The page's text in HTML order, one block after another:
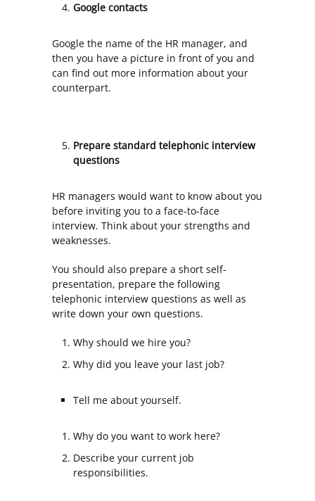
Google contacts
Google the name of the HR manager, and
then you have a picture in front of you and
can find out more information about your
counterpart.
Prepare standard telephonic interview
questions
HR managers would want to know about you
before inviting you to a face-to-face
interview. Think about your strengths and
weaknesses.
You should also prepare a short self-
presentation, prepare the following
telephonic interview questions as well as
write down your own questions.
Why should we hire you?
Why did you leave your last job?
Tell me about yourself.
Why do you want to work here?
Describe your current job
responsibilities.